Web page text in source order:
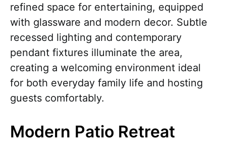
refined space for entertaining, equipped
with glassware and modern decor. Subtle
recessed lighting and contemporary
pendant fixtures illuminate the area,
creating a welcoming environment ideal
for both everyday family life and hosting
guests comfortably.
Modern Patio Retreat